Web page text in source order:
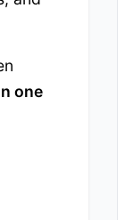
one